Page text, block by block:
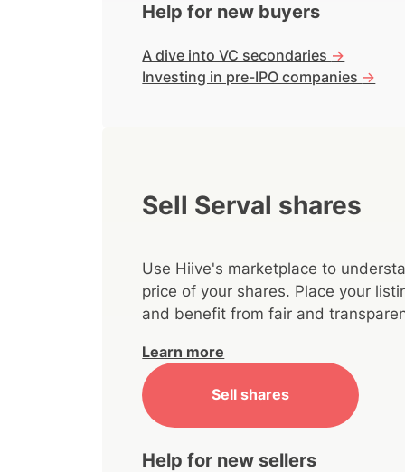
Help for new buyers
A dive into VC secondaries ->
Investing in pre-IPO companies ->
Sell Serval shares
Use Hiive's marketplace to
price of your shares. Place your
and benefit from fair and
Learn more
Sell shares
Help for new sellers